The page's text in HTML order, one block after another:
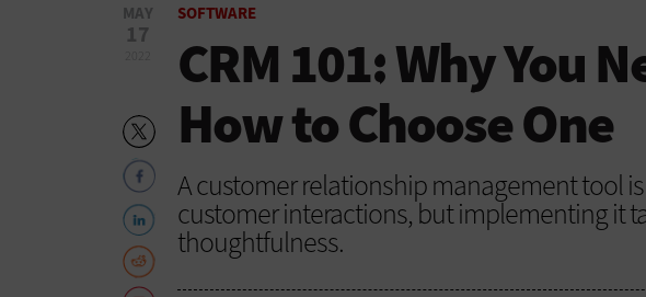
MAY
17
SOFTWARE
CRM 101: Why You
How to Choose One
A customer relationship management tool
customer interactions, but implementing it
thoughtfulness.